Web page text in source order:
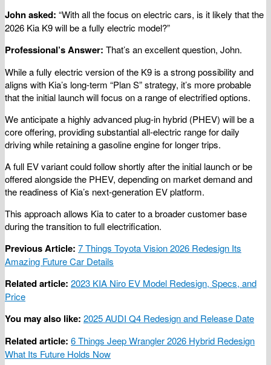
John asked: “With all the focus on electric cars, is it likely that the
2026 Kia K9 will be a fully electric model?”
Professional’s Answer: That’s an excellent question, John.
While a fully electric version of the K9 is a strong possibility and
aligns with Kia’s long-term “Plan S” strategy, it’s more probable
that the initial launch will focus on a range of electrified options.
We anticipate a highly advanced plug-in hybrid (PHEV) will be a
core offering, providing substantial all-electric range for daily
driving while retaining a gasoline engine for longer trips.
A full EV variant could follow shortly after the initial launch or be
offered alongside the PHEV, depending on market demand and
the readiness of Kia’s next-generation EV platform.
This approach allows Kia to cater to a broader customer base
during the transition to full electrification.
Previous Article: 7 Things Toyota Vision 2026 Redesign Its
Amazing Future Car Details
Related article: 2023 KIA Niro EV Model Redesign, Specs, and
Price
You may also like: 2025 AUDI Q4 Redesign and Release Date
Related article: 6 Things Jeep Wrangler 2026 Hybrid Redesign
What Its Future Holds Now